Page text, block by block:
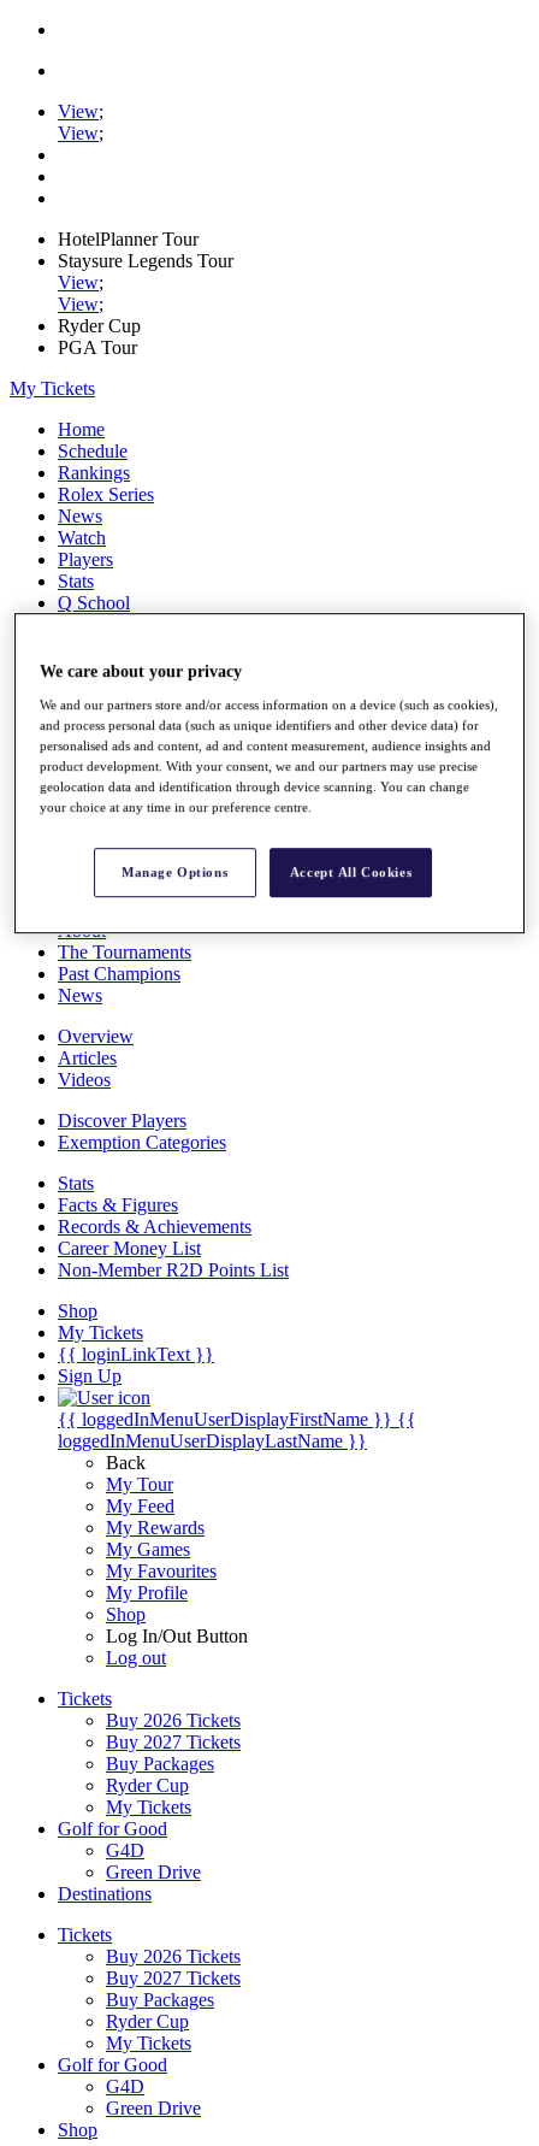
View;
View;
HotelPlanner Tour
Staysure Legends Tour
View;
View;
Ryder Cup
PGA Tour
My Tickets
Home
Schedule
Rankings
Rolex Series
News
Watch
Players
Stats
Q School
Full Schedule
All You Need to Know
Overview
Race to Dubai Rankings Bonus Pool
About
The Tournaments
Past Champions
News
Overview
Articles
Videos
Discover Players
Exemption Categories
Stats
Facts & Figures
Records & Achievements
Career Money List
Non-Member R2D Points List
Shop
My Tickets
{{ loginLinkText }}
Sign Up
{{ loggedInMenuUserDisplayFirstName }} {{
loggedInMenuUserDisplayLastName }}
Back
My Tour
My Feed
My Rewards
My Games
My Favourites
My Profile
Shop
Log In/Out Button
Log out
Tickets
Buy 2026 Tickets
Buy 2027 Tickets
Buy Packages
Ryder Cup
My Tickets
Golf for Good
G4D
Green Drive
Destinations
Tickets
Buy 2026 Tickets
Buy 2027 Tickets
Buy Packages
Ryder Cup
My Tickets
Golf for Good
G4D
Green Drive
Shop
We care about your privacy
We and our partners store and/or access information on a device (such as cookies),
and process personal data (such as unique identifiers and other device data) for
personalised ads and content, ad and content measurement, audience insights and
product development. With your consent, we and our partners may use precise
geolocation data and identification through device scanning. You can change
your choice at any time in our preference centre.
Manage Options Accept All Cookies